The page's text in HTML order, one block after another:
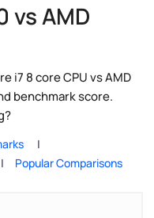
vs AMD
i7 8 core CPU vs AMD
benchmark score.
Popular Comparisons